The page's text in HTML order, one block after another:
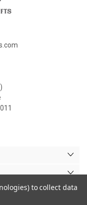
to collect data